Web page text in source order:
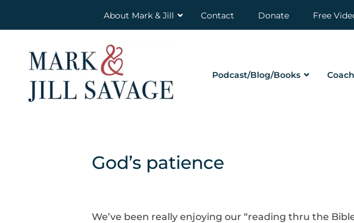
About Mark & Jill Contact Donate Free
Podcast/Blog/Books
God’s patience
We’ve been really enjoying our “reading thru the